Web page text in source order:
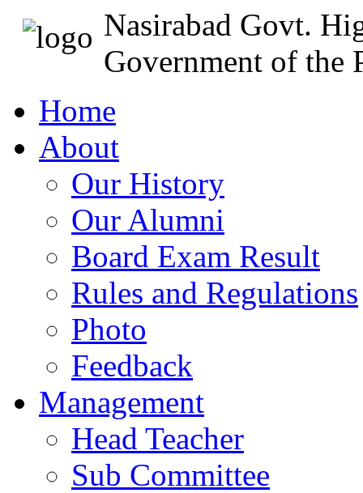
Nasirabad Govt.
Government of the
Home
About
Our History
Our Alumni
Board Exam Result
Rules and Regulations
Photo
Feedback
Management
Head Teacher
Sub Committee